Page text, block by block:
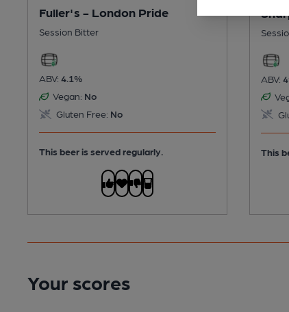
Fuller's - London Pride
Session Bitter
ABV: 4.1%
Vegan: No
Gluten Free: No
This beer is served regularly.
ABV:
This
Your scores